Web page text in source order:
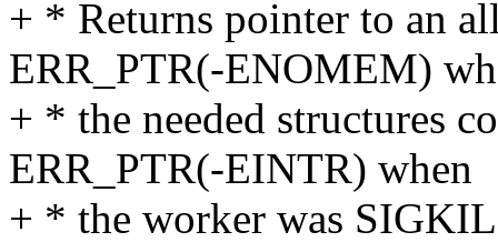
+ * Returns pointer to an
ERR_PTR(-ENOMEM)
+ * the needed structures
ERR_PTR(-EINTR) when
+ * the worker was